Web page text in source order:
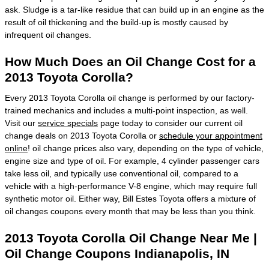
ask. Sludge is a tar-like residue that can build up in an engine as the
result of oil thickening and the build-up is mostly caused by
infrequent oil changes.
How Much Does an Oil Change Cost for a
2013 Toyota Corolla?
Every 2013 Toyota Corolla oil change is performed by our factory-
trained mechanics and includes a multi-point inspection, as well.
Visit our service specials page today to consider our current oil
change deals on 2013 Toyota Corolla or schedule your appointment
online! oil change prices also vary, depending on the type of vehicle,
engine size and type of oil. For example, 4 cylinder passenger cars
take less oil, and typically use conventional oil, compared to a
vehicle with a high-performance V-8 engine, which may require full
synthetic motor oil. Either way, Bill Estes Toyota offers a mixture of
oil changes coupons every month that may be less than you think.
2013 Toyota Corolla Oil Change Near Me |
Oil Change Coupons Indianapolis, IN